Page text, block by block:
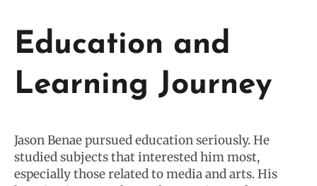
Education and
Learning Journey
Jason Benae pursued education seriously. He
studied subjects that interested him most,
especially those related to media and arts. His